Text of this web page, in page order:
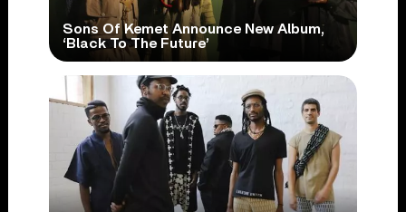
Sons Of Kemet Announce New Album,
‘Black To The Future’